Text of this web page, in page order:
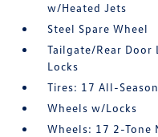
w/Heated Jets
Steel Spare Wheel
Tailgate/Rear Door
Locks
Tires: 17 All-Season
Wheels w/Locks
Wheels: 17 2-Tone